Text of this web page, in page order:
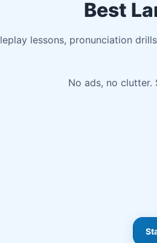
Best
lessons, pronunciation
No ads, no clutter.